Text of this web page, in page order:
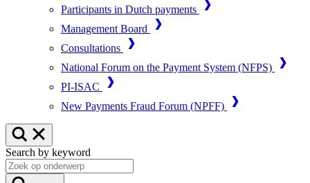
Participants in Dutch payments
Management Board
Consultations
National Forum on the Payment System (NFPS)
PI-ISAC
New Payments Fraud Forum (NPFF)
Search by keyword